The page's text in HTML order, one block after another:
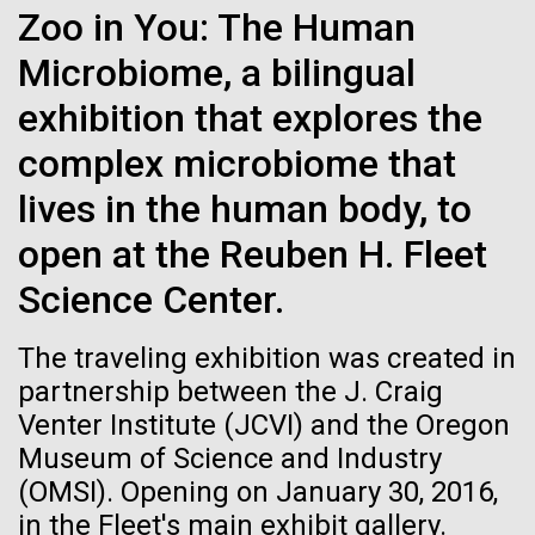
Zoo in You: The Human
Microbiome, a bilingual
exhibition that explores the
complex microbiome that
lives in the human body, to
open at the Reuben H. Fleet
Science Center.
The traveling exhibition was created in
partnership between the J. Craig
Venter Institute (JCVI) and the Oregon
Museum of Science and Industry
(OMSI). Opening on January 30, 2016,
in the Fleet's main exhibit gallery.
JCVI Viral Finishing Pipeline: a
Winning Combination of
Advanced Sequencing
Technologies, Software
Development and Automated
Data Processing
JCVI viral projects are supported by the NIAID
15-MAR-2023 SCIENTIFIC AMERICAN
Scientists Create the
Smallest-Ever Moving Cell
Just two genes get tiny synthetic cells moving,
offering clues to life’s evolution.
Dan Gibson, Ph.D.
Credit: J. Craig Venter Institute
Hi-res (4500x3000)
See more on the first minimal synthetic bacterial cell.
Credit: J. Craig Venter Institute
Hi-res (3744x5616)
JCVI Scientists Working in Lab
Credit: J. Craig Venter Institute
Hi-res (4160x6240)
JCVI Scientists Working in Lab
J. Craig Venter Institute, La Jolla (building
Northeast view of main entrance. Nick Merrick © Hedrich Blessing
Photographers.
Hi-res (3550x2174)
J. Craig Venter Institute, La Jolla (building interior)
Hi-res (3680x2456)